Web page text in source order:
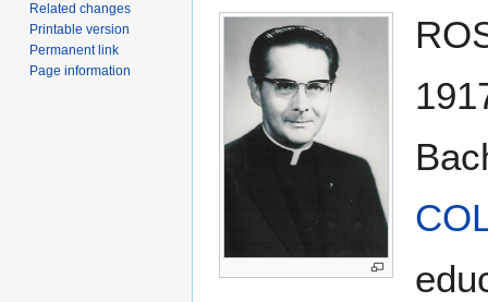
Jump
navigation
Jump
search
Related changes
Printable version
Permanent link
Page information